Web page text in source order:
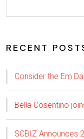
RECENT
Consider the Em
Bella Cosentino
SCBIZ Announces